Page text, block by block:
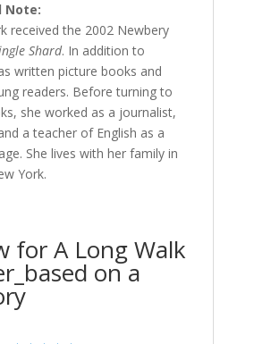
Note:
received the 2002 Newbery
Shard. In addition to
written picture books and
readers. Before turning to
she worked as a journalist,
a teacher of English as a
She lives with her family in
York.
forA Long Walk
on a